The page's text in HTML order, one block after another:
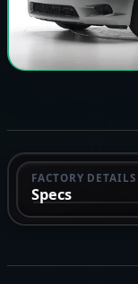
FACTORY DETAILS
Specs